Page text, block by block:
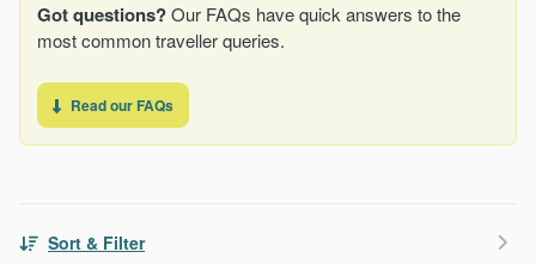
Got questions?Our FAQs have quick answers to the
most common traveller queries.
Read our FAQs
Sort & Filter